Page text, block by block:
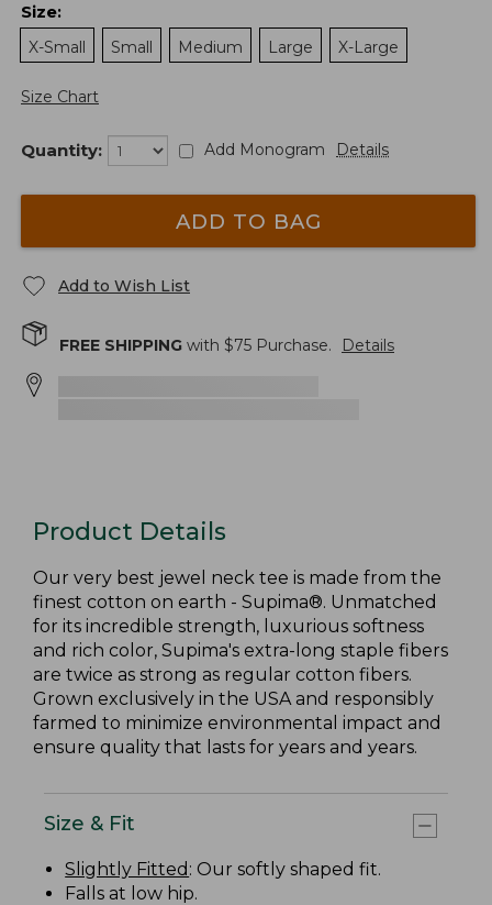
Size:
X-Small
Small Medium Large X-Large
Size Chart
Quantity: Add Monogram Details
ADD TO BAG
Add to Wish List
FREE SHIPPING with $75 Purchase. Details
Product Details
Our very best jewel neck tee is made from the
finest cotton on earth - Supima®. Unmatched
for its incredible strength, luxurious softness
and rich color, Supima's extra-long staple fibers
are twice as strong as regular cotton fibers.
Grown exclusively in the USA and responsibly
farmed to minimize environmental impact and
ensure quality that lasts for years and years.
Size & Fit
Slightly Fitted : Our softly shaped fit.
Falls at low hip.